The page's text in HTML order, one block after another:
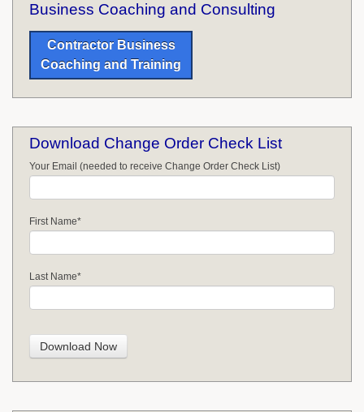
Business Coaching and Consulting
Contractor Business
Coaching and Training
Download Change Order Check List
Your Email (needed to receive Change Order Check List)
First Name*
Last Name*